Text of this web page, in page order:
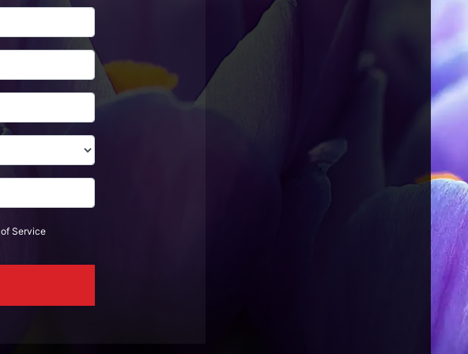
of Service